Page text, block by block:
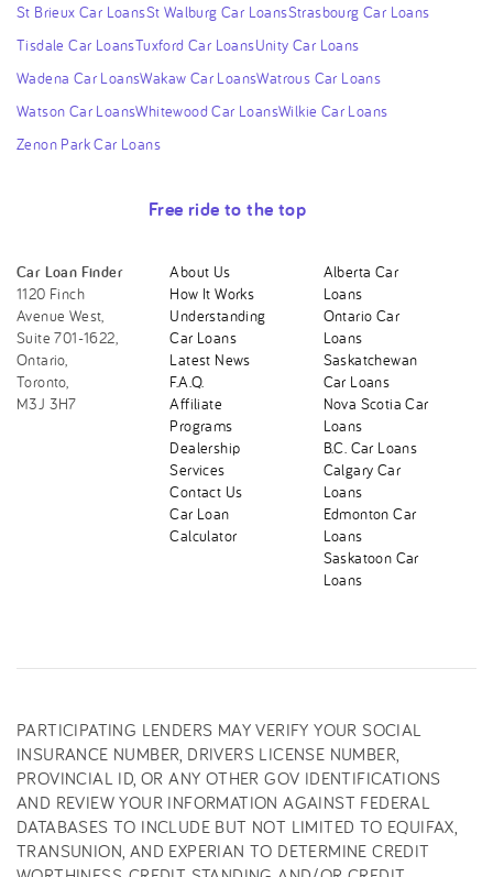
St Brieux Car LoansSt Walburg Car LoansStrasbourg Car Loans
Tisdale Car LoansTuxford Car LoansUnity Car Loans
Wadena Car LoansWakaw Car LoansWatrous Car Loans
Watson Car LoansWhitewood Car LoansWilkie Car Loans
Zenon Park Car Loans
Free ride to the top
Car Loan Finder
1120 Finch
Avenue West,
Suite 701-1622,
Ontario,
Toronto,
M3J 3H7
About Us
How It Works
Understanding
Car Loans
Latest News
F.A.Q.
Affiliate
Programs
Dealership
Services
Contact Us
Car Loan
Calculator
Alberta Car
Loans
Ontario Car
Loans
Saskatchewan
Car Loans
Nova Scotia Car
Loans
B.C. Car Loans
Calgary Car
Loans
Edmonton Car
Loans
Saskatoon Car
Loans
PARTICIPATING LENDERS MAY VERIFY YOUR SOCIAL
INSURANCE NUMBER, DRIVERS LICENSE NUMBER,
PROVINCIAL ID, OR ANY OTHER GOV IDENTIFICATIONS
AND REVIEW YOUR INFORMATION AGAINST FEDERAL
DATABASES TO INCLUDE BUT NOT LIMITED TO EQUIFAX,
TRANSUNION, AND EXPERIAN TO DETERMINE CREDIT